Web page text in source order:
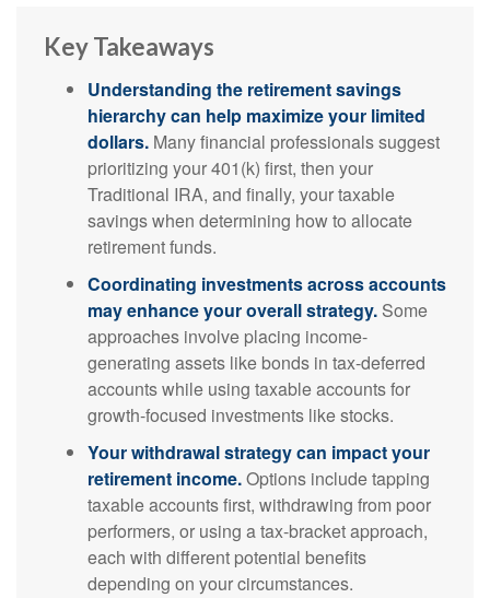
Key Takeaways
Understanding the retirement savings
hierarchy can help maximize your limited
dollars. Many financial professionals suggest
prioritizing your 401(k) first, then your
Traditional IRA, and finally, your taxable
savings when determining how to allocate
retirement funds.
Coordinating investments across accounts
may enhance your overall strategy. Some
approaches involve placing income-
generating assets like bonds in tax-deferred
accounts while using taxable accounts for
growth-focused investments like stocks.
Your withdrawal strategy can impact your
retirement income.Options include tapping
taxable accounts first, withdrawing from poor
performers, or using a tax-bracket approach,
each with different potential benefits
depending on your circumstances.